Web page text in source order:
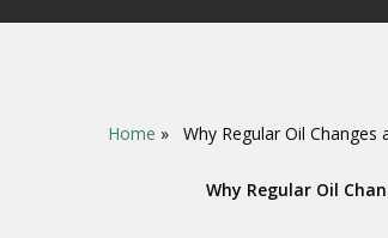
Home » Why Regular Oil
Why Regular Oil